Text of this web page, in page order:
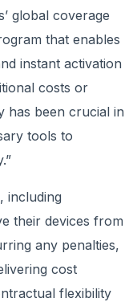
global coverage
that enables
instant activation
costs or
has been crucial in
tools to
including
their devices from
any penalties,
cost
flexibility